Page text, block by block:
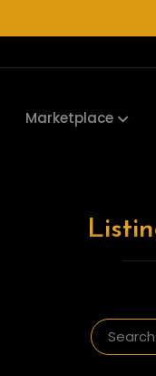
Marketplace